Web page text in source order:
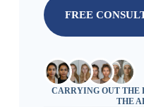
FREE
CARRYING OUT THE
THE